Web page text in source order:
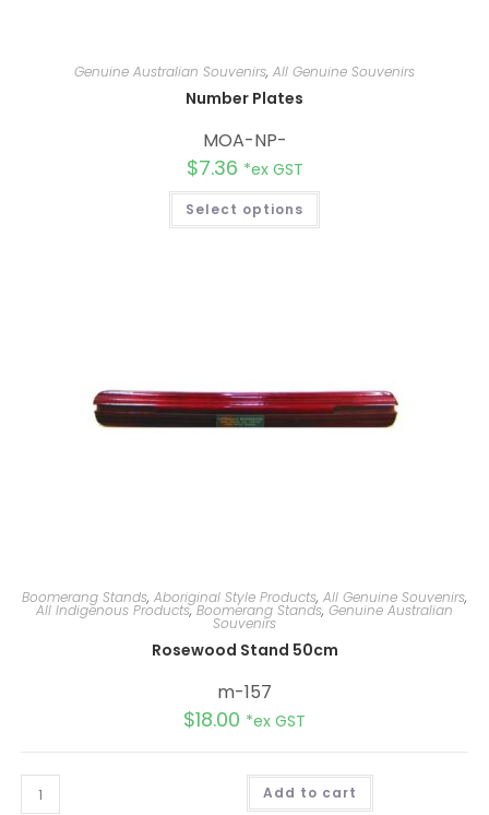
Genuine Australian Souvenirs, All Genuine Souvenirs
Number Plates
MOA-NP-
$7.36 *ex GST
Select options
Boomerang Stands, Aboriginal Style Products, All Genuine Souvenirs,
All Indigenous Products,Boomerang Stands, Genuine Australian
Souvenirs
Rosewood Stand 50cm
m-157
$18.00 *ex GST
Add to cart